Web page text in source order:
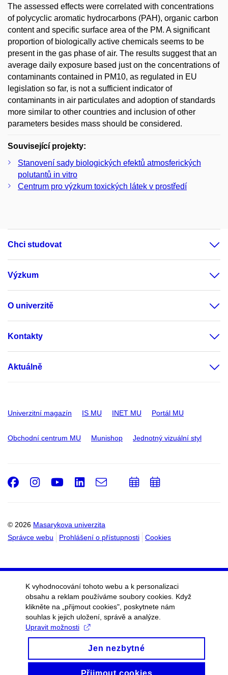
The assessed effects were correlated with concentrations
of polycyclic aromatic hydrocarbons (PAH), organic carbon
content and specific surface area of the PM. A significant
proportion of biologically active chemicals seems to be
present in the gas phase of air. The results suggest that an
average daily exposure based just on the concentrations of
contaminants contained in PM10, as regulated in EU
legislation so far, is not a sufficient indicator of
contaminants in air particulates and adoption of standards
more similar to other countries and inclusion of other
parameters besides mass should be considered.
Související projekty:
Stanovení sady biologických efektů atmosferických
polutantů in vitro
Centrum pro výzkum toxických látek v prostředí
Chci studovat
Výzkum
O univerzitě
Kontakty
Aktuálně
Univerzitní magazín IS MU INET MU Portál MU
Obchodní centrum MU Munishop Jednotný vizuální styl
© 2026 Masarykova univerzita
Správce webu
Prohlášení o přístupnosti Cookies
Facebook
Instagram
Youtube
LinkedIn
e-
PřidatPřidat
K vyhodnocování tohoto webu a k personalizaci
obsahu a reklam používáme soubory cookies. Když
klikněte na „přijmout cookies", poskytnete nám
souhlas k jejich uložení, správě a analýze.
Upravit možnosti
Jen nezbytné
Přijmout cookies